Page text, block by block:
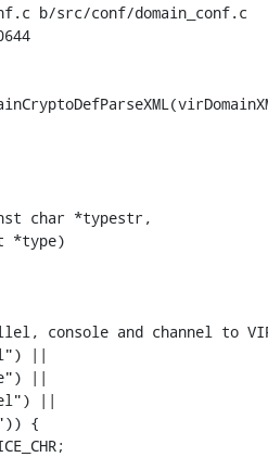
b/src/conf/domain_conf.c
char *typestr,
and channel to
||
||
||
{